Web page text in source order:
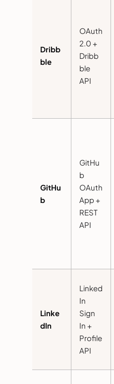
Dribb
ble
OAuth
2.0 +
Dribb
ble
API
GitHu
b
GitHu
b
OAuth
App +
REST
API
Linke
dIn
Linked
In
Sign
In +
Profile
API